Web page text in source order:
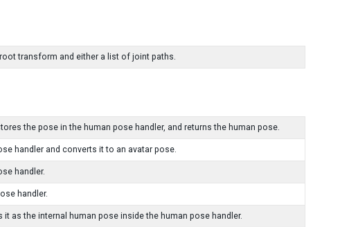
transform and either a list of joint paths.
the pose in the human pose handler, and returns the human pose.
handler and converts it to an avatar pose.
handler.
handler.
as the internal human pose inside the human pose handler.